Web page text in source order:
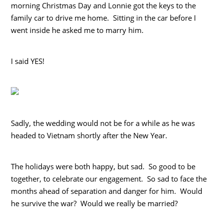
morning Christmas Day and Lonnie got the keys to the
family car to drive me home. Sitting in the car before I
went inside he asked me to marry him.
I said YES!
Sadly, the wedding would not be for a while as he was
headed to Vietnam shortly after the New Year.
The holidays were both happy, but sad. So good to be
together, to celebrate our engagement. So sad to face the
months ahead of separation and danger for him. Would
he survive the war? Would we really be married?